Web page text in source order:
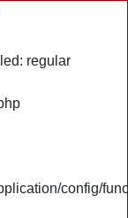
regular
config/